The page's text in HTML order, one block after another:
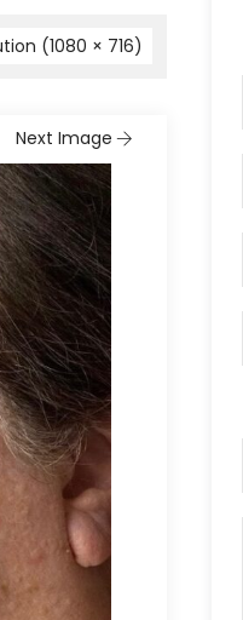
(1080 × 716)
Next Image